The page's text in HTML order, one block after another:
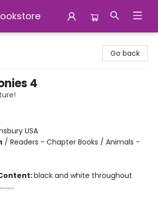
Go back
4
USA
/ Readers - Chapter Books / Animals -
black and white throughout